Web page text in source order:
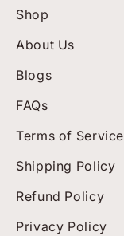
Shop
About Us
Blogs
FAQs
Terms of Service
Shipping Policy
Refund Policy
Privacy Policy